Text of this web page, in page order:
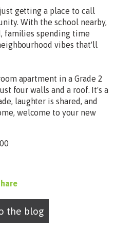
getting a place to call
With the school nearby,
families spending time
vibes that'll
apartment in a Grade 2
four walls and a roof. It's a
laughter is shared, and
welcome to your new
the blog